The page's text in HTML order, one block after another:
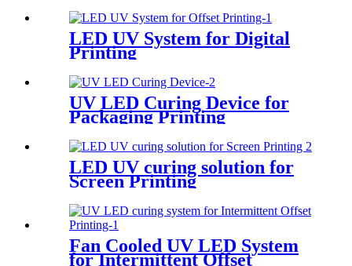
LED UV System for Digital
Printing
UV LED Curing Device for
Packaging Printing
LED UV curing solution for
Screen Printing
Fan Cooled UV LED System
for Intermittent Offset